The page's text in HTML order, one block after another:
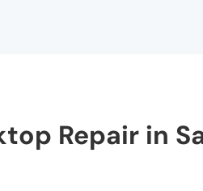
Repair in